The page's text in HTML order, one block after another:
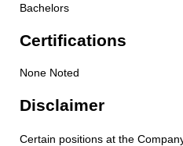
Bachelors
Certifications
None Noted
Disclaimer
Certain positions at the